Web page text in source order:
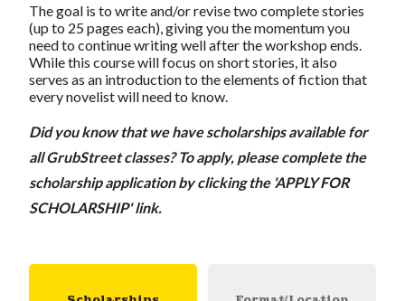
The goal is to write and/or revise two complete stories
(up to 25 pages each), giving you the momentum you
need to continue writing well after the workshop ends.
While this course will focus on short stories, it also
serves as an introduction to the elements of fiction that
every novelist will need to know.
Did you know that we have scholarships available for
all GrubStreet classes? To apply, please complete the
scholarship application by clicking the 'APPLY FOR
SCHOLARSHIP' link.